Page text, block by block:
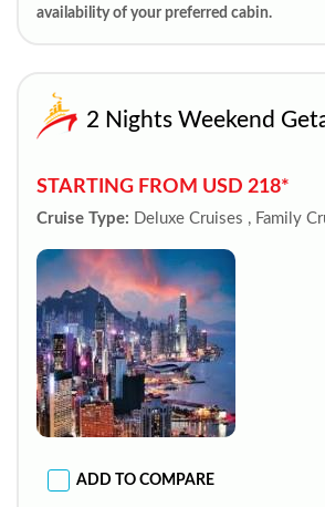
availability of your preferred cabin.
2 Nights Weekend
STARTING FROM USD 218*
Cruise Type: Deluxe Cruises , Family
ADD TO COMPARE